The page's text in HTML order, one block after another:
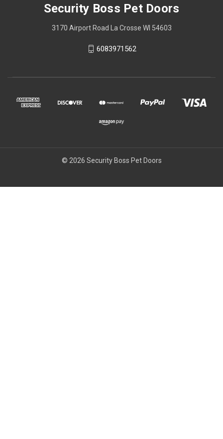
Security Boss Pet Doors
3170 Airport Road La Crosse WI 54603
6083971562
© 2026 Security Boss Pet Doors